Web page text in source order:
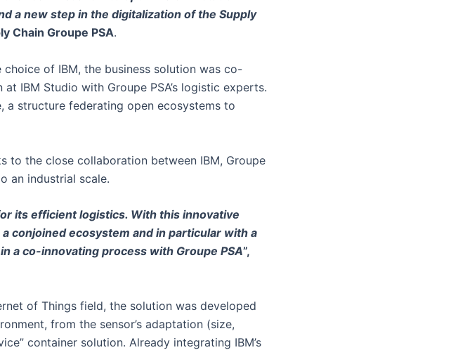
a new step in the digitalization of the Supply
Chain Groupe PSA.
of IBM, the business solution was co-
IBM Studio with Groupe PSA’s logistic experts.
a structure federating open ecosystems to
to the close collaboration between IBM, Groupe
an industrial scale.
its efficient logistics. With this innovative
conjoined ecosystem and in particular with a
a co-innovating process with Groupe PSA”,
of Things field, the solution was developed
from the sensor’s adaptation (size,
container solution. Already integrating IBM’s